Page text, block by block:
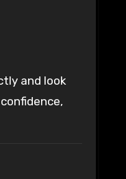
and look